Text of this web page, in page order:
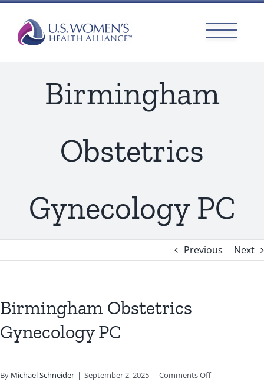
content
Birmingham
Obstetrics
Gynecology PC
Previous Next
Birmingham Obstetrics
Gynecology PC
By Michael Schneider | September 2, 2025 | Comments Offon